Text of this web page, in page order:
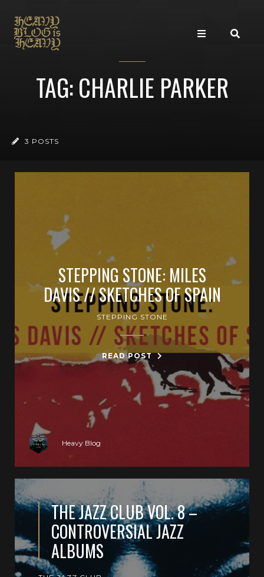
TAG: CHARLIE PARKER
3 POSTS
STEPPING STONE: MILES
DAVIS // SKETCHES OF SPAIN
STEPPING STONE
READ POST
Heavy Blog
THE JAZZ CLUB VOL. 8 –
CONTROVERSIAL JAZZ
ALBUMS